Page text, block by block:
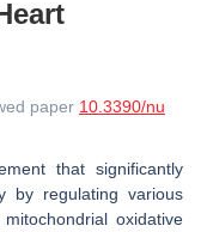
paper 10.3390/nu
that significantly
by regulating various
oxidative